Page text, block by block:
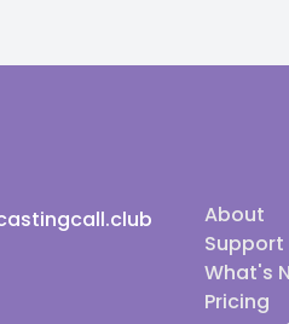
About
Support
What's
Pricing